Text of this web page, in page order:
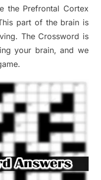
the Prefrontal Cortex
part of the brain is
The Crossword is
your brain, and we